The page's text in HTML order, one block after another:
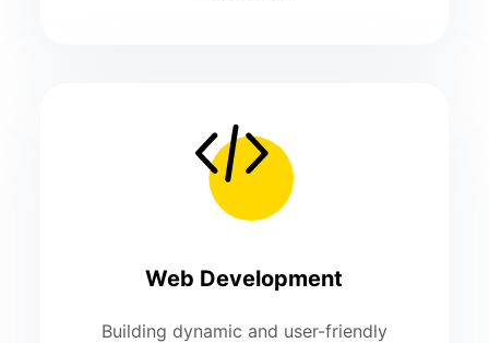
Web Development
Building dynamic and user-friendly